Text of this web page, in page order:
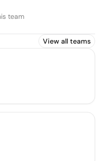
team
View all teams